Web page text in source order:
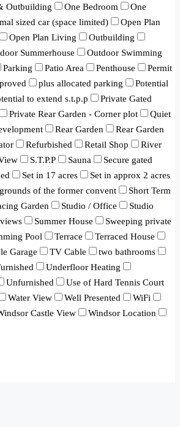
Outbuilding
One Bedroom
One
sized car (space limited)
Open Plan
Open Plan Living
Outbuilding
Summerhouse
Outdoor Swimming
Parking Patio Area Penthouse
Permit
plus allocated parking
Potential
to extend s.t.p.p
Private Gated
Private Rear Garden - Corner plot
Quiet
Rear Garden
Rear Garden
Refurbished Retail Shop
River
S.T.P.P Sauna
Secure gated
Set in 17 acres
Set in approx 2 acres
of the former convent
Short Term
Garden Studio / Office
Studio
Summer House
Sweeping private
Pool Terrace
Terraced House
Garage TV Cable
two bathrooms
Underfloor Heating
Unfurnished
Use of Hard Tennis Court
Water View Well Presented
WiFi
Castle View
Windsor Location